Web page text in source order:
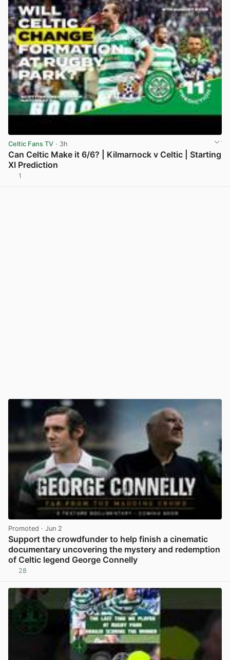
Celtic Fans TV · 3h
Can Celtic Make it 6/6? | Kilmarnock v Celtic | Starting
XI Prediction
1
Promoted · Jun 2
Support the crowdfunder to help finish a cinematic
documentary uncovering the mystery and redemption
of Celtic legend George Connelly
28